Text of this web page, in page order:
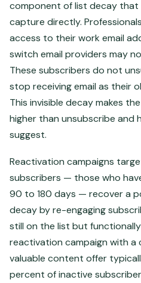
component of list decay
capture directly.
access to their work email
switch email providers may
These subscribers do not
stop receiving email as their
This invisible decay makes
higher than unsubscribe and
suggest.
Reactivation campaigns
subscribers — those who
90 to 180 days — recover a
decay by re-engaging
still on the list but
reactivation campaign with a
valuable content offer
percent of inactive